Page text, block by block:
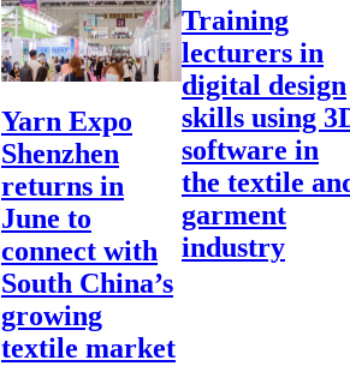
Yarn Expo
Shenzhen
returns in
June to
connect with
South China’s
growing
textile market
Training
lecturers in
digital design
skills using
software in
the textile
garment
industry